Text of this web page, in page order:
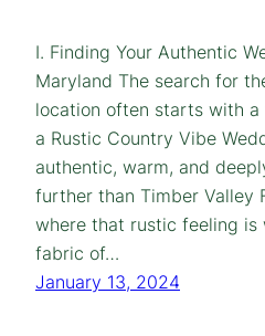
I. Finding Your Authentic
Maryland The search for
location often starts with
a Rustic Country Vibe
authentic, warm, and
further than Timber Valley
where that rustic feeling is
fabric of…
January 13, 2024